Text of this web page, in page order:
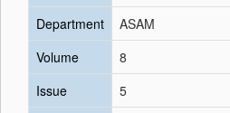
Department
ASAM
Volume
8
Issue
5